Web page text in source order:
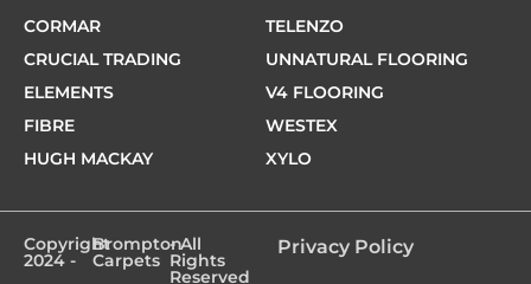
CORMAR
CRUCIAL TRADING
ELEMENTS
FIBRE
HUGH MACKAY
TELENZO
UNNATURAL FLOORING
V4 FLOORING
WESTEX
XYLO
Copyright
2024 -
Brompton
Carpets
- All
Rights
Reserved
Privacy Policy